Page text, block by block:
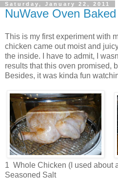
Saturday, January 22, 2011
NuWave Oven
This is my first experiment with
chicken came out moist and
the inside. I have to admit, I
results that this oven promised,
Besides, it was kinda fun
1 Whole Chicken (I used about
Seasoned Salt